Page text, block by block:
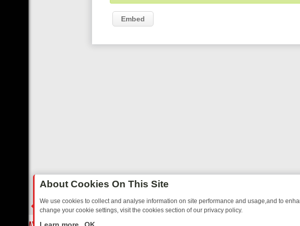
Embed
About Cookies On This Site
We use cookies to collect and analyse information on site performance and usage,and to
change your cookie settings, visit the cookies section of our privacy policy.